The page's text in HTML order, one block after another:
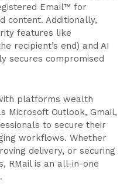
Email™ for
content. Additionally,
features like
recipient’s end) and AI
secures compromised
platforms wealth
Microsoft Outlook, Gmail,
to secure their
workflows. Whether
delivery, or securing
RMail is an all-in-one